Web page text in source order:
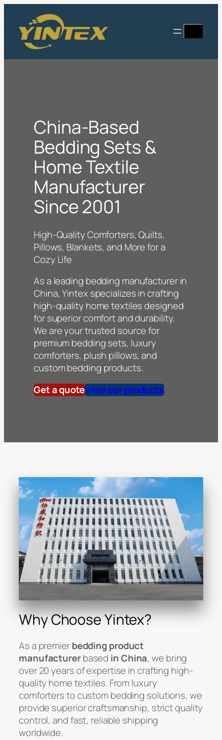
content
China-Based
Bedding Sets &
Home Textile
Manufacturer
Since 2001
High-Quality Comforters, Quilts,
Pillows, Blankets, and More for a
Cozy Life
As a leading bedding manufacturer in
China, Yintex specializes in crafting
high-quality home textiles designed
for superior comfort and durability.
We are your trusted source for
premium bedding sets, luxury
comforters, plush pillows, and
custom bedding products.
Get a quoteView our products
Why Choose Yintex?
As a premierbedding product
manufacturerbased in China, we bring
over 20 years of expertise in crafting high-
quality home textiles. From luxury
comforters to custom bedding solutions, we
provide superior craftsmanship, strict quality
control, and fast, reliable shipping
worldwide.